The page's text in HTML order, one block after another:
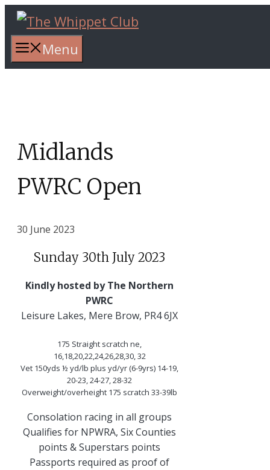
Skip
content Menu
Midlands
PWRC Open
30 June 2023
Sunday 30th July 2023
Kindly hosted by The Northern
PWRC
Leisure Lakes, Mere Brow, PR4 6JX
175 Straight scratch ne,
16,18,20,22,24,26,28,30, 32
Vet 150yds ½ yd/lb plus yd/yr (6-9yrs) 14-19,
20-23, 24-27, 28-32
Overweight/overheight 175 scratch 33-39lb
Consolation racing in all groups
Qualifies for NPWRA, Six Counties
points & Superstars points
Passports required as proof of